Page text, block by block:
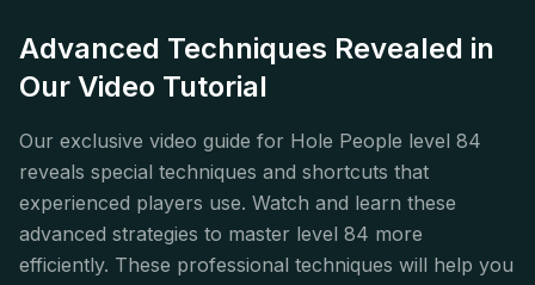
Advanced Techniques Revealed in
Our Video Tutorial
Our exclusive video guide for Hole People level 84
reveals special techniques and shortcuts that
experienced players use. Watch and learn these
advanced strategies to master level 84 more
efficiently. These professional techniques will help you